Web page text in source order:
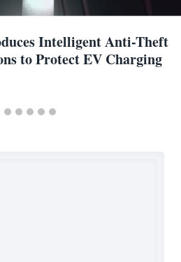
Intelligent Anti-Theft
to Protect EV Charging